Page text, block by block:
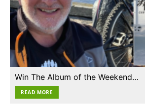
Win The Album of the Weekend…
READ MORE